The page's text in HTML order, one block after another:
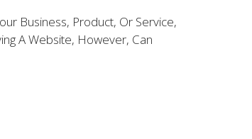
Business, Product, Or Service,
A Website, However, Can